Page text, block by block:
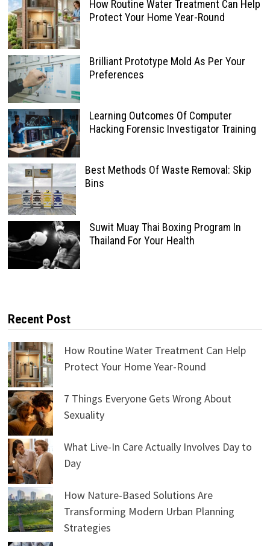
How Routine Water Treatment Can Help
Protect Your Home Year-Round
Brilliant Prototype Mold As Per Your
Preferences
Learning Outcomes Of Computer
Hacking Forensic Investigator Training
Best Methods Of Waste Removal: Skip
Bins
Suwit Muay Thai Boxing Program In
Thailand For Your Health
Recent Post
How Routine Water Treatment Can Help
Protect Your Home Year-Round
7 Things Everyone Gets Wrong About
Sexuality
What Live-In Care Actually Involves Day to
Day
How Nature-Based Solutions Are
Transforming Modern Urban Planning
Strategies